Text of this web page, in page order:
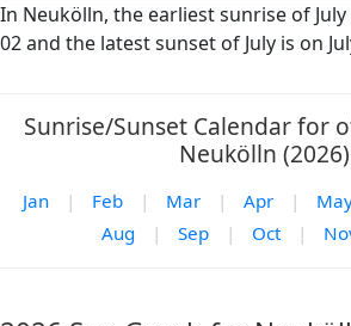
In Neukölln, the earliest sunrise of July
02 and the latest sunset of July is on
Sunrise/Sunset Calendar for
Neukölln
Jan | Feb | Mar | Apr |
Aug
| Sep | Oct |